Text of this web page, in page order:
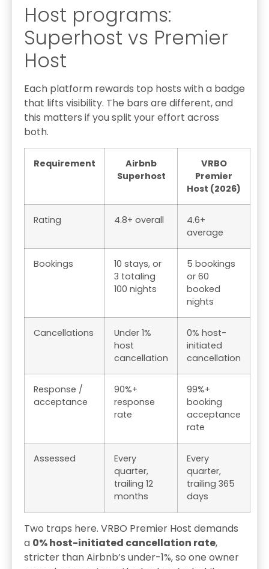
Host programs:
Superhost vs Premier
Host
Each platform rewards top hosts with a badge
that lifts visibility. The bars are different, and
this matters if you split your effort across
both.
Requirement
Airbnb
Superhost
VRBO
Premier
Host (2026)
Rating 4.8+ overall
4.6+
average
Bookings
10 stays, or
3 totaling
100 nights
5 bookings
or 60
booked
nights
Cancellations
Under 1%
host
cancellation
0% host-
initiated
cancellation
Response /
acceptance
90%+
response
rate
99%+
booking
acceptance
rate
Assessed
Every
quarter,
trailing 12
months
Every
quarter,
trailing 365
days
Two traps here. VRBO Premier Host demands
a 0% host-initiated cancellation rate,
stricter than Airbnb’s under-1%, so one owner